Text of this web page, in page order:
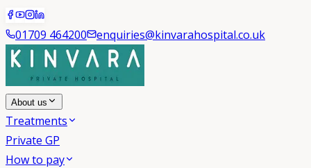
01709 464200 enquiries@kinvarahospital.co.uk
About us
Treatments
Private GP
How to pay